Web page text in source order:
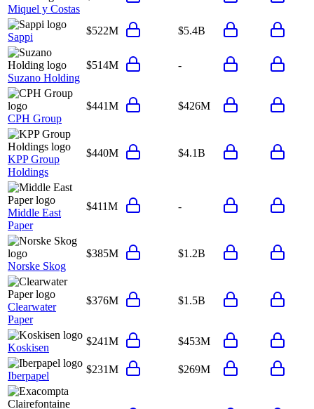
Miquel y Costas
Sappi
$522M $5.4B
Suzano Holding
$514M -
CPH Group
$441M $426M
KPP Group
Holdings
$440M $4.1B
Middle East
Paper
$411M -
Norske Skog
$385M $1.2B
Clearwater
Paper
$376M $1.5B
Koskisen
$241M $453M
Iberpapel
$231M $269M